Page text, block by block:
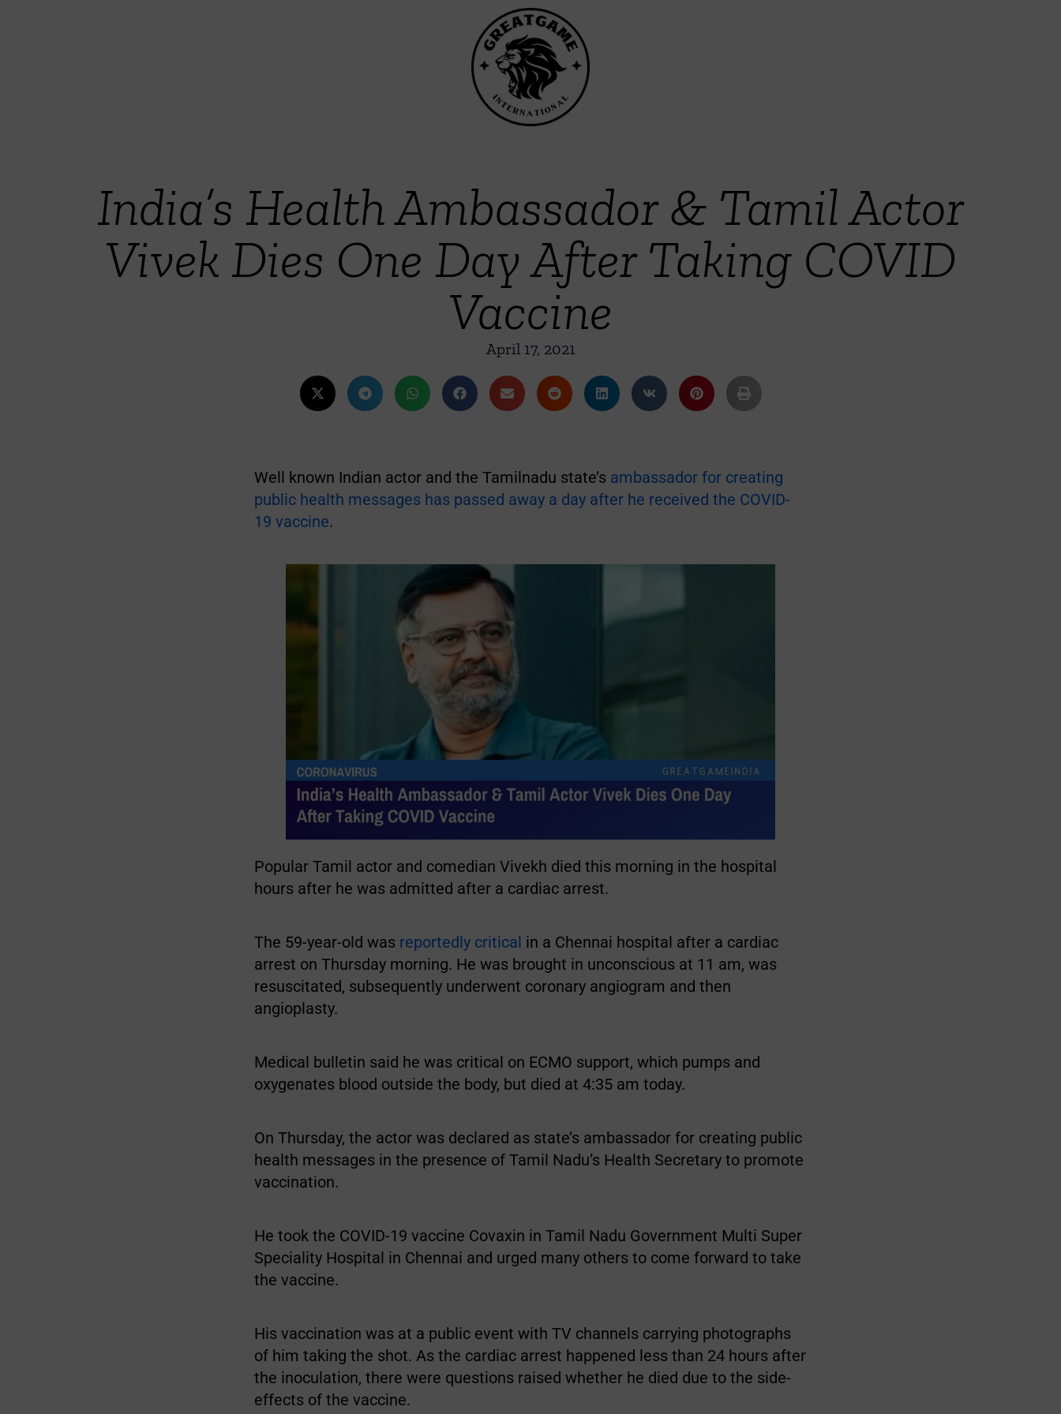
India’s Health Ambassador & Tamil Actor
Vivek Dies One Day After Taking COVID
Vaccine
April 17, 2021
Well known Indian actor and the Tamilnadu state’s ambassador for creating
public health messages has passed away a day after he received the COVID-
19 vaccine.
Popular Tamil actor and comedian Vivekh died this morning in the hospital
hours after he was admitted after a cardiac arrest.
The 59-year-old was reportedly critical in a Chennai hospital after a cardiac
arrest on Thursday morning. He was brought in unconscious at 11 am, was
resuscitated, subsequently underwent coronary angiogram and then
angioplasty.
Medical bulletin said he was critical on ECMO support, which pumps and
oxygenates blood outside the body, but died at 4:35 am today.
On Thursday, the actor was declared as state’s ambassador for creating public
health messages in the presence of Tamil Nadu’s Health Secretary to promote
vaccination.
He took the COVID-19 vaccine Covaxin in Tamil Nadu Government Multi Super
Speciality Hospital in Chennai and urged many others to come forward to take
the vaccine.
His vaccination was at a public event with TV channels carrying photographs
of him taking the shot. As the cardiac arrest happened less than 24 hours after
the inoculation, there were questions raised whether he died due to the side-
effects of the vaccine.